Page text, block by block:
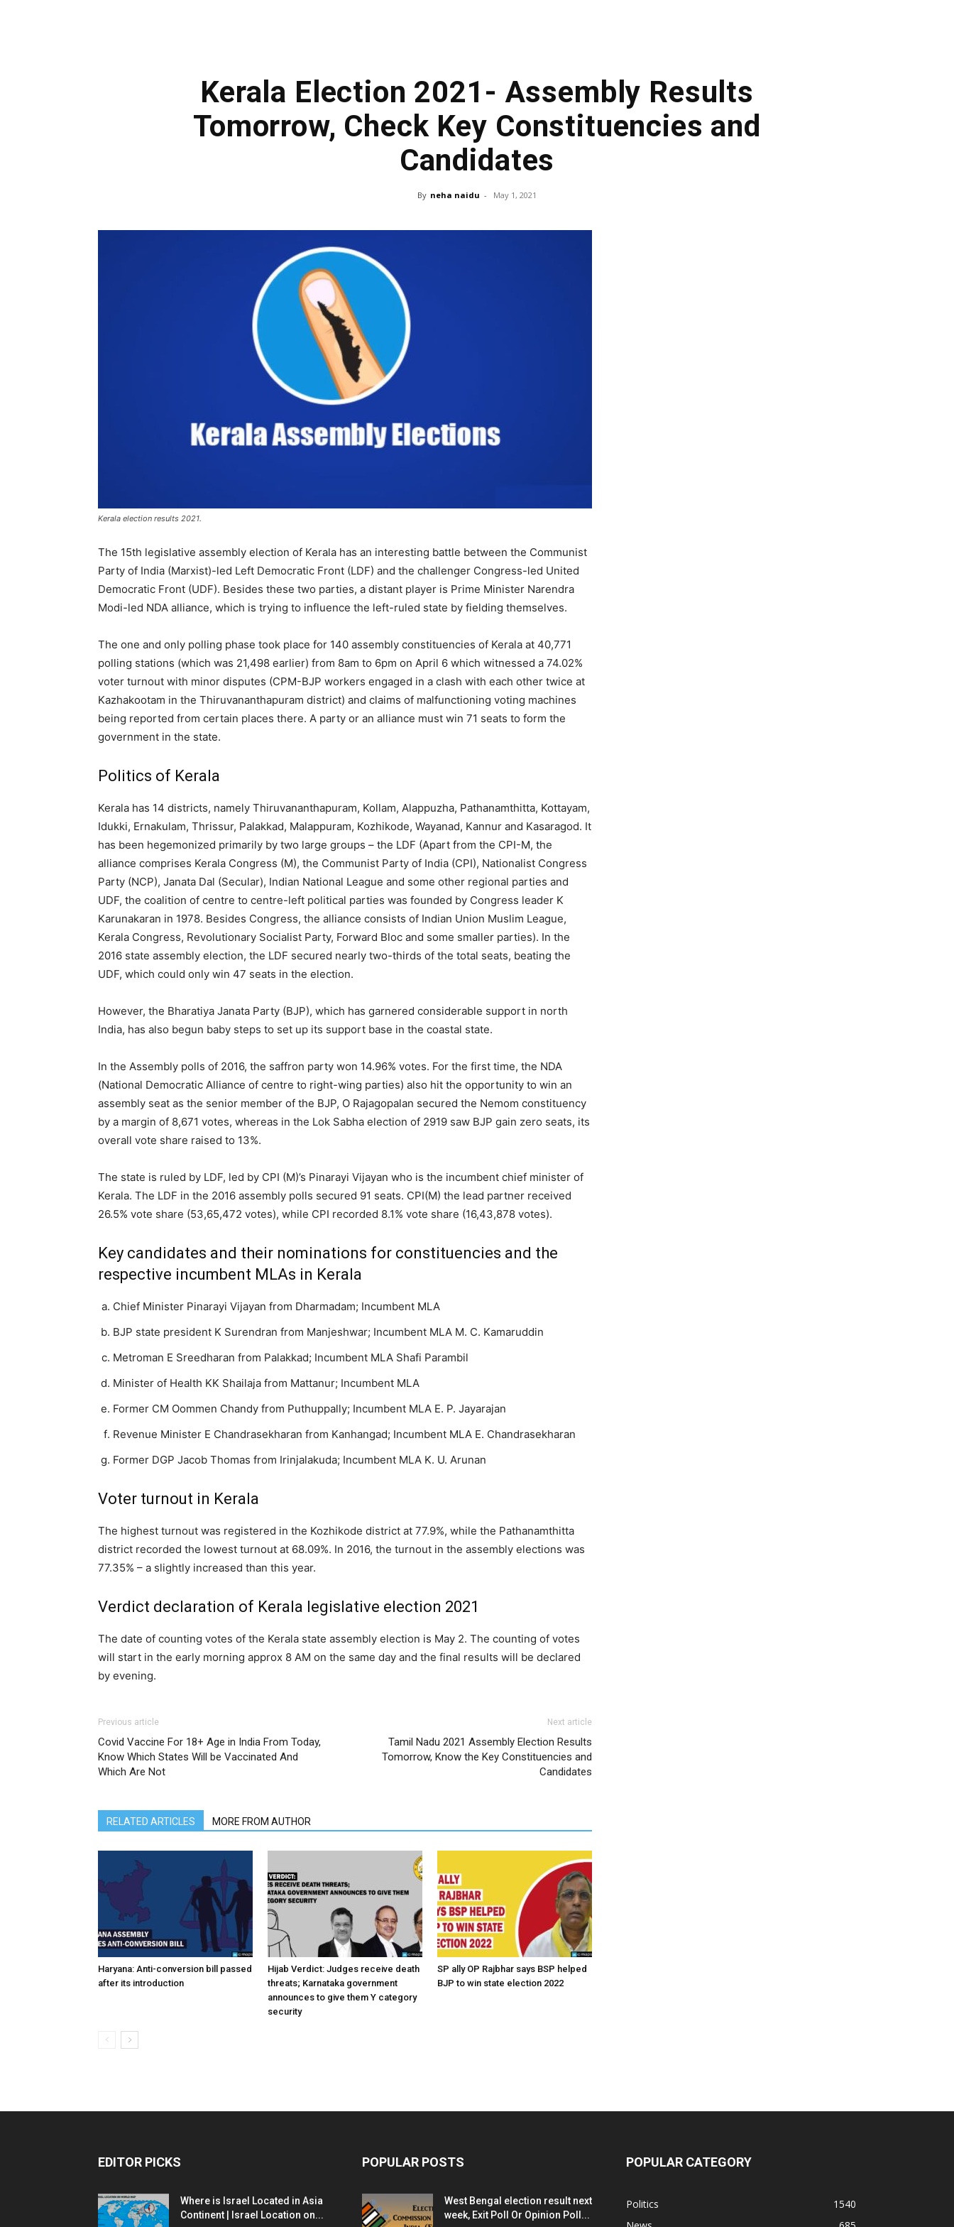
Kerala Election 2021- Assembly Results
Tomorrow, Check Key Constituencies and
Candidates
By neha naidu - May 1, 2021
Kerala election results 2021.
The 15th legislative assembly election of Kerala has an interesting battle between the Communist
Party of India (Marxist)-led Left Democratic Front (LDF) and the challenger Congress-led United
Democratic Front (UDF). Besides these two parties, a distant player is Prime Minister Narendra
Modi-led NDA alliance, which is trying to influence the left-ruled state by fielding themselves.
The one and only polling phase took place for 140 assembly constituencies of Kerala at 40,771
polling stations (which was 21,498 earlier) from 8am to 6pm on April 6 which witnessed a 74.02%
voter turnout with minor disputes (CPM-BJP workers engaged in a clash with each other twice at
Kazhakootam in the Thiruvananthapuram district) and claims of malfunctioning voting machines
being reported from certain places there. A party or an alliance must win 71 seats to form the
government in the state.
Politics of Kerala
Kerala has 14 districts, namely Thiruvananthapuram, Kollam, Alappuzha, Pathanamthitta, Kottayam,
Idukki, Ernakulam, Thrissur, Palakkad, Malappuram, Kozhikode, Wayanad, Kannur and Kasaragod. It
has been hegemonized primarily by two large groups – the LDF (Apart from the CPI-M, the
alliance comprises Kerala Congress (M), the Communist Party of India (CPI), Nationalist Congress
Party (NCP), Janata Dal (Secular), Indian National League and some other regional parties and
UDF, the coalition of centre to centre-left political parties was founded by Congress leader K
Karunakaran in 1978. Besides Congress, the alliance consists of Indian Union Muslim League,
Kerala Congress, Revolutionary Socialist Party, Forward Bloc and some smaller parties). In the
2016 state assembly election, the LDF secured nearly two-thirds of the total seats, beating the
UDF, which could only win 47 seats in the election.
However, the Bharatiya Janata Party (BJP), which has garnered considerable support in north
India, has also begun baby steps to set up its support base in the coastal state.
In the Assembly polls of 2016, the saffron party won 14.96% votes. For the first time, the NDA
(National Democratic Alliance of centre to right-wing parties) also hit the opportunity to win an
assembly seat as the senior member of the BJP, O Rajagopalan secured the Nemom constituency
by a margin of 8,671 votes, whereas in the Lok Sabha election of 2919 saw BJP gain zero seats, its
overall vote share raised to 13%.
The state is ruled by LDF, led by CPI (M)’s Pinarayi Vijayan who is the incumbent chief minister of
Kerala. The LDF in the 2016 assembly polls secured 91 seats. CPI(M) the lead partner received
26.5% vote share (53,65,472 votes), while CPI recorded 8.1% vote share (16,43,878 votes).
Key candidates and their nominations for constituencies and the
respective incumbent MLAs in Kerala
Chief Minister Pinarayi Vijayan from Dharmadam; Incumbent MLA
BJP state president K Surendran from Manjeshwar; Incumbent MLA M. C. Kamaruddin
Metroman E Sreedharan from Palakkad; Incumbent MLA Shafi Parambil
Minister of Health KK Shailaja from Mattanur; Incumbent MLA
Former CM Oommen Chandy from Puthuppally; Incumbent MLA E. P. Jayarajan
Revenue Minister E Chandrasekharan from Kanhangad; Incumbent MLA E. Chandrasekharan
Former DGP Jacob Thomas from Irinjalakuda; Incumbent MLA K. U. Arunan
Voter turnout in Kerala
The highest turnout was registered in the Kozhikode district at 77.9%, while the Pathanamthitta
district recorded the lowest turnout at 68.09%. In 2016, the turnout in the assembly elections was
77.35% – a slightly increased than this year.
Verdict declaration of Kerala legislative election 2021
The date of counting votes of the Kerala state assembly election is May 2. The counting of votes
will start in the early morning approx 8 AM on the same day and the final results will be declared
by evening.
Previous article
Covid Vaccine For 18+ Age in India From Today,
Know Which States Will be Vaccinated And
Which Are Not
Next article
Tamil Nadu 2021 Assembly Election Results
Tomorrow, Know the Key Constituencies and
Candidates
RELATED ARTICLES MORE FROM AUTHOR
Haryana: Anti-conversion bill passed
after its introduction
Hijab Verdict: Judges receive death
threats; Karnataka government
announces to give them Y category
security
SP ally OP Rajbhar says BSP helped
BJP to win state election 2022
EDITOR PICKS
Where is Israel Located in Asia
Continent | Israel Location on...
POPULAR POSTS
West Bengal election result next
week, Exit Poll Or Opinion Poll...
POPULAR CATEGORY
Politics
1540